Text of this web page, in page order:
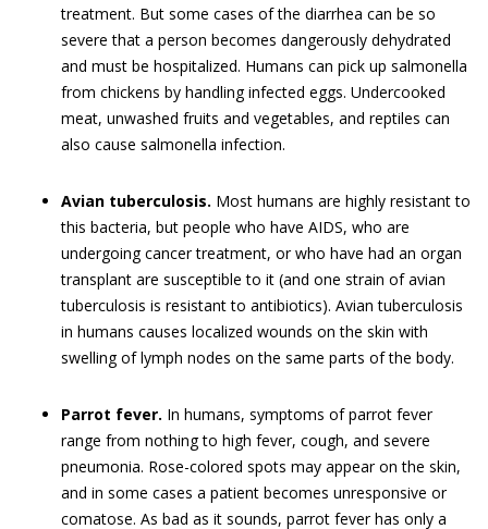
treatment. But some cases of the diarrhea can be so
severe that a person becomes dangerously dehydrated
and must be hospitalized. Humans can pick up salmonella
from chickens by handling infected eggs. Undercooked
meat, unwashed fruits and vegetables, and reptiles can
also cause salmonella infection.
Avian tuberculosis. Most humans are highly resistant to
this bacteria, but people who have AIDS, who are
undergoing cancer treatment, or who have had an organ
transplant are susceptible to it (and one strain of avian
tuberculosis is resistant to antibiotics). Avian tuberculosis
in humans causes localized wounds on the skin with
swelling of lymph nodes on the same parts of the body.
Parrot fever. In humans, symptoms of parrot fever
range from nothing to high fever, cough, and severe
pneumonia. Rose-colored spots may appear on the skin,
and in some cases a patient becomes unresponsive or
comatose. As bad as it sounds, parrot fever has only a